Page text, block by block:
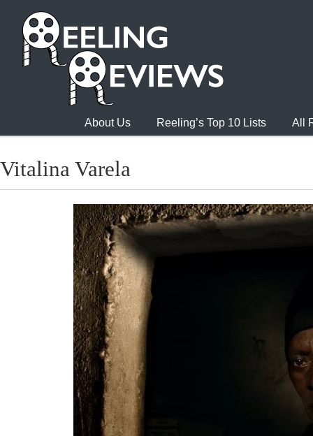
About Us Reeling’s Top 10 Lists All
Vitalina Varela